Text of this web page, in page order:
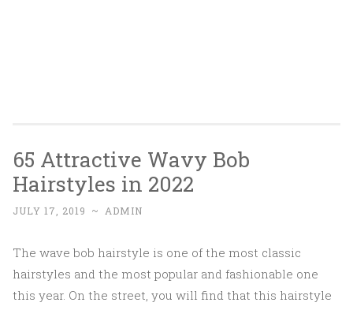
65 Attractive Wavy Bob
Hairstyles in 2022
JULY 17, 2019 ~ ADMIN
The wave bob hairstyle is one of the most classic
hairstyles and the most popular and fashionable one
this year. On the street, you will find that this hairstyle